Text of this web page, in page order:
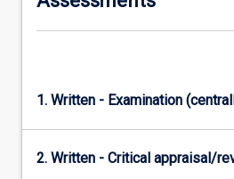
1. Written - Examination
2. Written - Critical appraisal/